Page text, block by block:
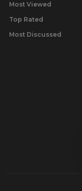
Most Viewed
Top Rated
Most Discussed